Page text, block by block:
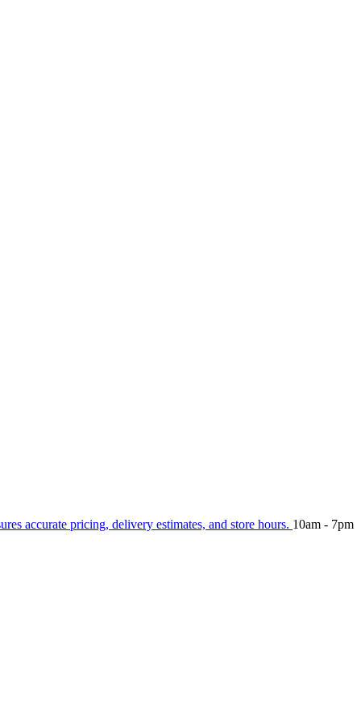
accurate pricing, delivery estimates, and store hours. 10am - 7pm